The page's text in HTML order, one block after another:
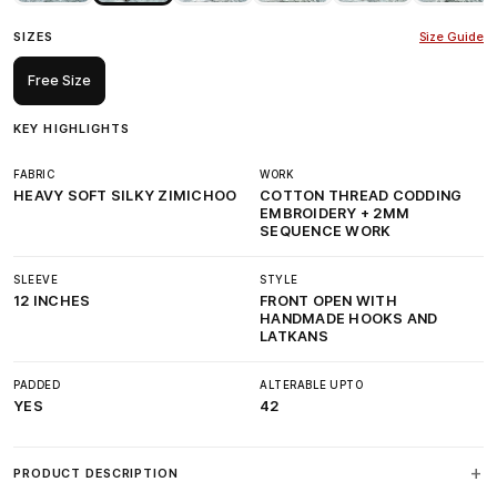
SIZES Size Guide
Free Size
KEY HIGHLIGHTS
FABRIC
HEAVY SOFT SILKY ZIMICHOO
WORK
COTTON THREAD CODDING
EMBROIDERY + 2MM
SEQUENCE WORK
SLEEVE
12 INCHES
STYLE
FRONT OPEN WITH
HANDMADE HOOKS AND
LATKANS
PADDED
YES
ALTERABLE UPTO
42
PRODUCT DESCRIPTION